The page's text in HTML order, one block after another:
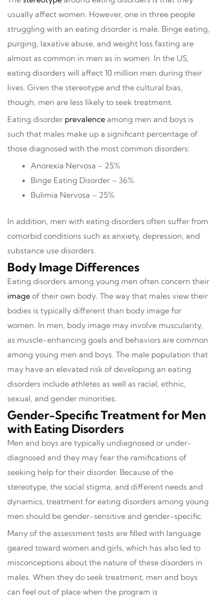
usually affect women. However, one in three people
struggling with an eating disorder is male. Binge eating,
purging, laxative abuse, and weight loss fasting are
almost as common in men as in women. In the US,
eating disorders will affect 10 million men during their
lives. Given the stereotype and the cultural bias,
though, men are less likely to seek treatment.
Eating disorder prevalence among men and boys is
such that males make up a significant percentage of
those diagnosed with the most common disorders:
Anorexia Nervosa – 25%
Binge Eating Disorder – 36%
Bulimia Nervosa – 25%
In addition, men with eating disorders often suffer from
comorbid conditions such as anxiety, depression, and
substance use disorders.
Body Image Differences
Eating disorders among young men often concern their
image of their own body. The way that males view their
bodies is typically different than body image for
women. In men, body image may involve muscularity,
as muscle-enhancing goals and behaviors are common
among young men and boys. The male population that
may have an elevated risk of developing an eating
disorders include athletes as well as racial, ethnic,
sexual, and gender minorities.
Gender-Specific Treatment for Men
with Eating Disorders
Men and boys are typically undiagnosed or under-
diagnosed and they may fear the ramifications of
seeking help for their disorder. Because of the
stereotype, the social stigma, and different needs and
dynamics, treatment for eating disorders among young
men should be gender-sensitive and gender-specific.
Many of the assessment tests are filled with language
geared toward women and girls, which has also led to
misconceptions about the nature of these disorders in
males. When they do seek treatment, men and boys
can feel out of place when the program is